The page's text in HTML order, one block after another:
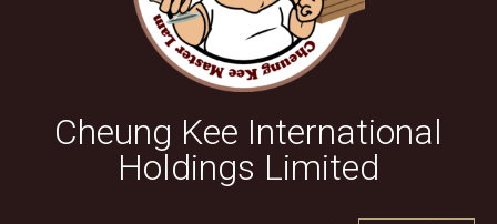
Cheung Kee International
Holdings Limited